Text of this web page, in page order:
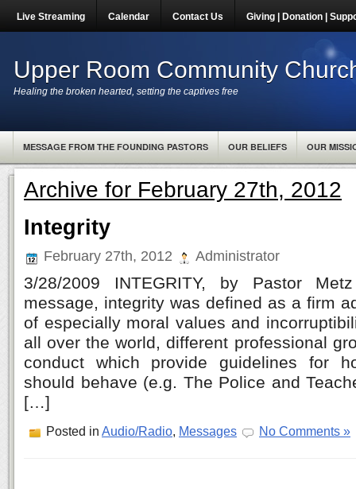
Live Streaming Calendar Contact Us Giving | Donation |
Upper Room Community
Healing the broken hearted, setting the captives free
MESSAGE FROM THE FOUNDING PASTORS OUR BELIEFS OUR
Archive for February 27th, 2012
Integrity
February 27th, 2012 Administrator
3/28/2009 INTEGRITY, by Pastor
message, integrity was defined as a firm
of especially moral values and
all over the world, different professional
conduct which provide guidelines for
should behave (e.g. The Police and
[…]
Posted in Audio/Radio, Messages No Comments »